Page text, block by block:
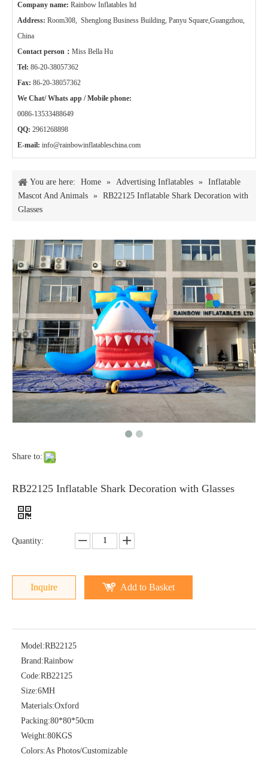
Company name: Rainbow Inflatables ltd
Address: Room308, Shenglong Business Building, Panyu Square,Guangzhou,
China
Contact person： Miss Bella Hu
Tel: 86-20-38057362
Fax: 86-20-38057362
We Chat/ Whats app / Mobile phone:
0086-13533488649
QQ: 2961268898
E-mail: info@rainbowinflatableschina.com
You are here: Home » Advertising Inflatables » Inflatable
Mascot And Animals » RB22125 Inflatable Shark Decoration with
Glasses
Share to:
RB22125 Inflatable Shark Decoration with Glasses
Quantity:
Inquire Add to Basket
Model:RB22125
Brand:Rainbow
Code:RB22125
Size:6MH
Materials:Oxford
Packing:80*80*50cm
Weight:80KGS
Colors:As Photos/Customizable